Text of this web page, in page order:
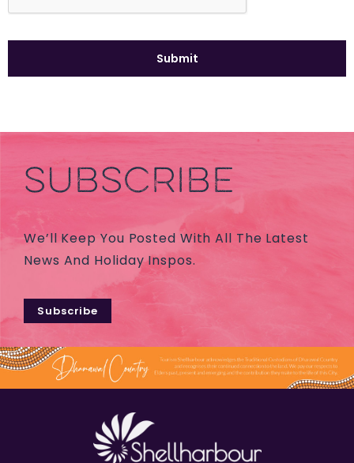
SUBSCRIBE
We’ll Keep You Posted With All The Latest
News And Holiday Inspos.
Subscribe